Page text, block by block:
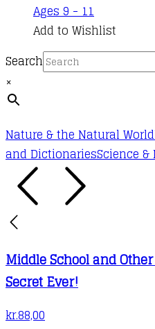
Ages 9 - 11
Add to Wishlist
Search
×
Nature & the Natural World
and DictionariesScience
Middle School and
Secret Ever!
kr.88,00